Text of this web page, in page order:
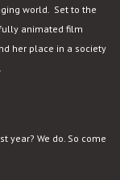
world. Set to the
animated film
her place in a society
year? We do. So come